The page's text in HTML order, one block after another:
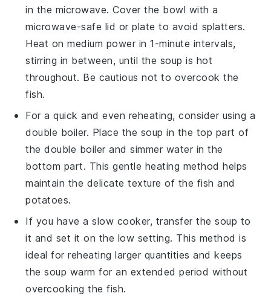
in the microwave. Cover the bowl with a
microwave-safe lid or plate to avoid splatters.
Heat on medium power in 1-minute intervals,
stirring in between, until the soup is hot
throughout. Be cautious not to overcook the
fish.
For a quick and even reheating, consider using a
double boiler. Place the soup in the top part of
the double boiler and simmer water in the
bottom part. This gentle heating method helps
maintain the delicate texture of the fish and
potatoes.
If you have a slow cooker, transfer thesoup to
it and set it on the low setting. This method is
ideal for reheating larger quantities and keeps
thesoup warm for an extended period without
overcooking thefish.